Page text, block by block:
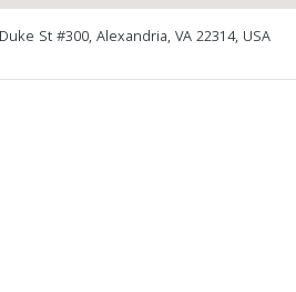
St #300, Alexandria, VA 22314, USA